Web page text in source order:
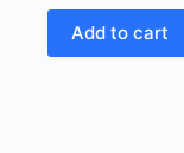
Add to cart